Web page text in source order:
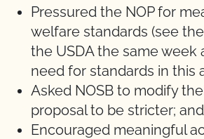
Pressured the NOP for
welfare standards (see the
the USDA the same week
need for standards in this
Asked NOSB to modify
proposal to be stricter; and
Encouraged meaningful